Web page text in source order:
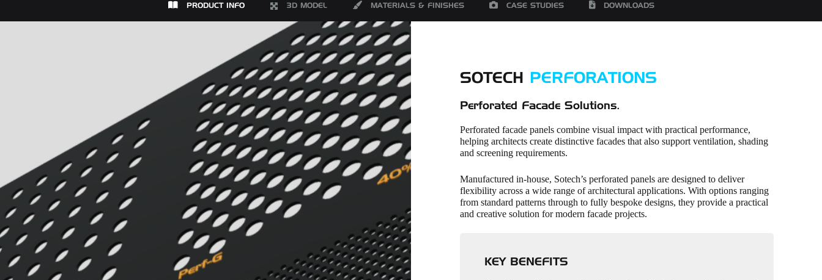
PRODUCT INFO 3D MODEL MATERIALS & FINISHES CASE STUDIES DOWNLOADS
SOTECH PERFORATIONS
Perforated Facade Solutions.
Perforated facade panels combine visual impact with practical performance,
helping architects create distinctive facades that also support ventilation, shading
and screening requirements.
Manufactured in-house, Sotech’s perforated panels are designed to deliver
flexibility across a wide range of architectural applications. With options ranging
from standard patterns through to fully bespoke designs, they provide a practical
and creative solution for modern facade projects.
KEY BENEFITS